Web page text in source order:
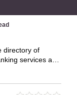
directory of
services and